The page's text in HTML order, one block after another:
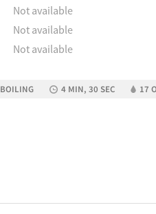
Not available
Not available
Not available
BOILING 4 MIN, 30 SEC 17